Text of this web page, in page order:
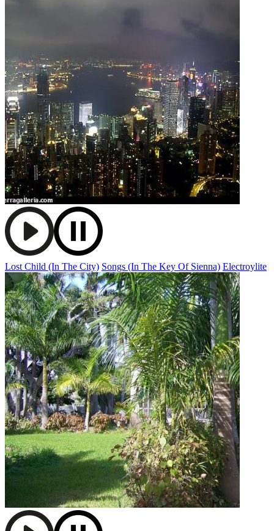
Lost Child (In The City) Songs (In The Key Of Sienna) Electroylite